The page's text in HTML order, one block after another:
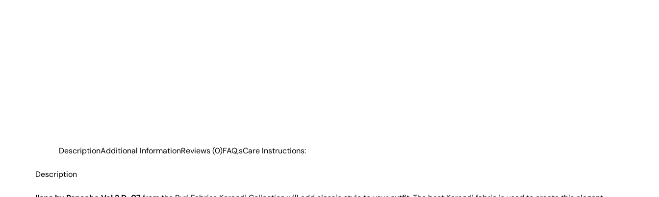
DescriptionAdditional InformationReviews (0)FAQ,sCare Instructions:
Description